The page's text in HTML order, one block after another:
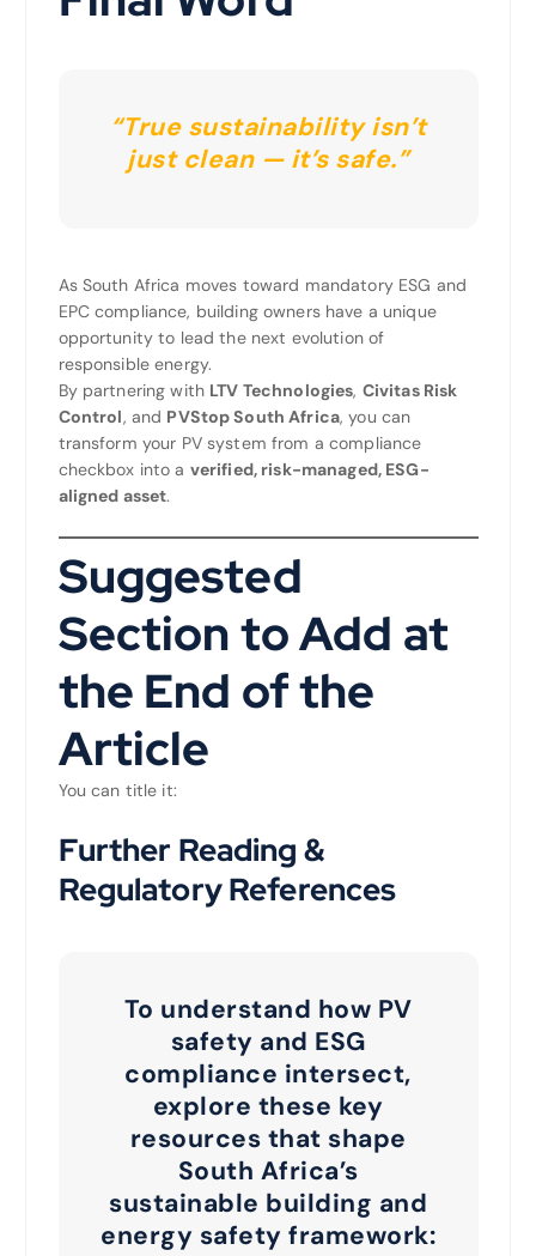
“True sustainability isn’t
just clean — it’s safe.”
As South Africa moves toward mandatory ESG and
EPC compliance, building owners have a unique
opportunity to lead the next evolution of
responsible energy.
By partnering with LTV Technologies, Civitas Risk
Control, and PVStop South Africa, you can
transform your PV system from a compliance
checkbox into a verified, risk-managed, ESG-
aligned asset.
Suggested
Section to Add at
the End of the
Article
You can title it:
Further Reading &
Regulatory References
To understand how PV
safety and ESG
compliance intersect,
explore these key
resources that shape
South Africa’s
sustainable building and
energy safety framework: